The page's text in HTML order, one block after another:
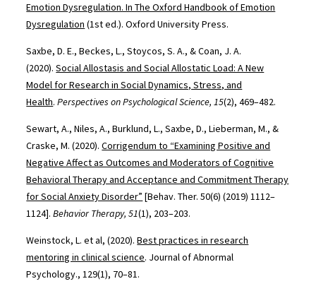
Emotion Dysregulation. In The Oxford Handbook of Emotion
Dysregulation (1st ed.). Oxford University Press.
Saxbe, D. E., Beckes, L., Stoycos, S. A., & Coan, J. A.
(2020).Social Allostasis and Social Allostatic Load: A New
Model for Research in Social Dynamics, Stress, and
Health.Perspectives on Psychological Science, 15(2), 469–482.
Sewart, A., Niles, A., Burklund, L., Saxbe, D., Lieberman, M., &
Craske, M. (2020).Corrigendum to “Examining Positive and
Negative Affect as Outcomes and Moderators of Cognitive
Behavioral Therapy and Acceptance and Commitment Therapy
for Social Anxiety Disorder” [Behav. Ther. 50(6) (2019) 1112–
1124].Behavior Therapy, 51(1), 203–203.
Weinstock, L. et al, (2020).Best practices in research
mentoring in clinical science. Journal of Abnormal
Psychology., 129(1), 70–81.